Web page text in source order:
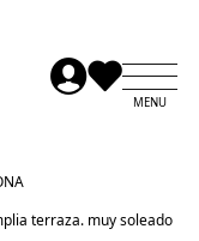
terraza. muy soleado